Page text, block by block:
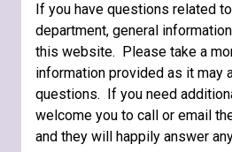
If you have questions related
department, general
this website. Please take a
information provided as it may
questions. If you need
welcome you to call or email
and they will happily answer